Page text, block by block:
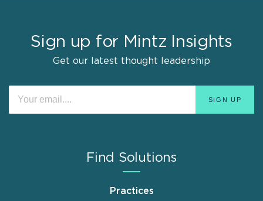
Sign up for Mintz Insights
Get our latest thought leadership
Find Solutions
Practices